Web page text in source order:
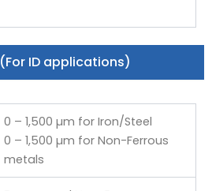
FN 1.5/90 (For ID applications)
0 – 1,500 µm for Iron/Steel
0 – 1,500 µm for Non-Ferrous
metals